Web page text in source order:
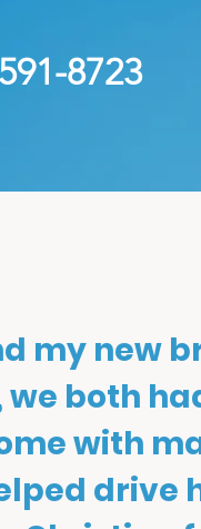
my new
both
with
drive
8723